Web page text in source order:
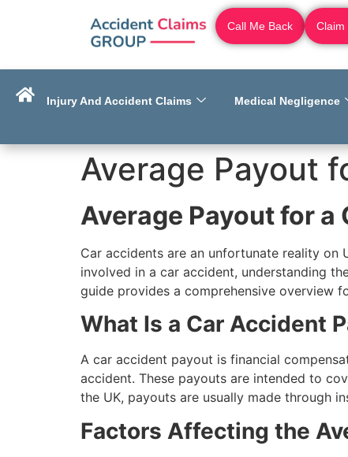
Call Me Back Claim
Injury And Accident Claims Medical Negligence
Average Payout
Average Payout for a
Car accidents are an unfortunate reality on
involved in a car accident, understanding
guide provides a comprehensive overview
What Is a Car Accident
A car accident payout is financial
accident. These payouts are intended to
the UK, payouts are usually made through
Factors Affecting the